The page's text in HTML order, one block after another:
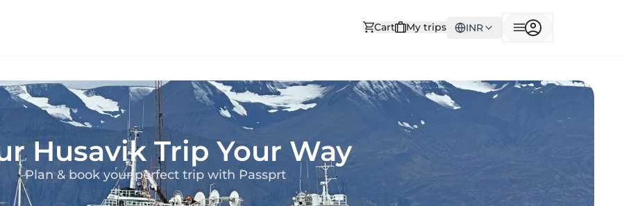
Cart My trips INR
Husavik Trip Your Way
Plan & book your perfect trip with Passprt